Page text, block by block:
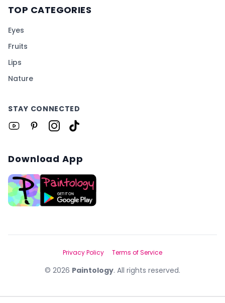
TOP CATEGORIES
Eyes
Fruits
Lips
Nature
STAY CONNECTED
Download App
© 2026 Paintology. All rights reserved.
Privacy Policy Terms of Service